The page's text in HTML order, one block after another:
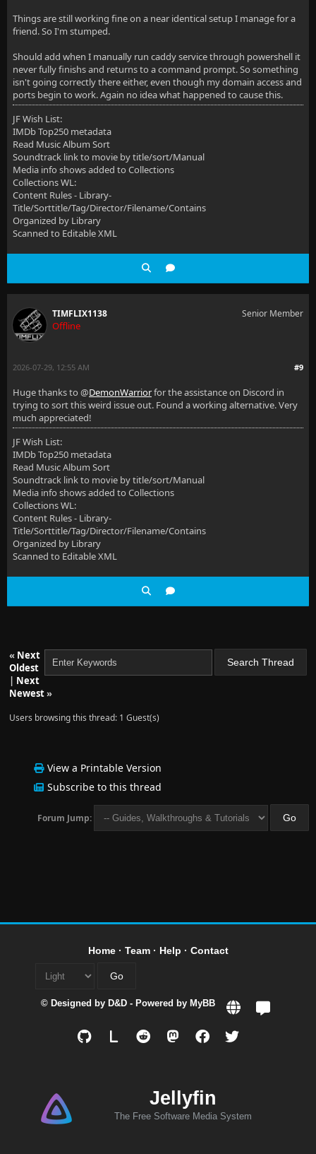
Things are still working fine on a near identical setup I manage for a
friend. So I'm stumped.
Should add when I manually run caddy service through powershell it
never fully finishs and returns to a command prompt. So something
isn't going correctly there either, even though my domain access and
ports begin to work. Again no idea what happened to cause this.
JF Wish List:
IMDb Top250 metadata
Read Music Album Sort
Soundtrack link to movie by title/sort/Manual
Media info shows added to Collections
Collections WL:
Content Rules - Library-
Title/Sorttitle/Tag/Director/Filename/Contains
Organized by Library
Scanned to Editable XML
TIMFLIX1138
Offline
Senior Member
#9
2026-07-29, 12:55 AM
Huge thanks to @DemonWarriorfor the assistance on Discord in
trying to sort this weird issue out. Found a working alternative. Very
much appreciated!
JF Wish List:
IMDb Top250 metadata
Read Music Album Sort
Soundtrack link to movie by title/sort/Manual
Media info shows added to Collections
Collections WL:
Content Rules - Library-
Title/Sorttitle/Tag/Director/Filename/Contains
Organized by Library
Scanned to Editable XML
« Next
Oldest
| Next
Newest»
Users browsing this thread: 1 Guest(s)
View a Printable Version
Subscribe to this thread
Forum Jump:
Home· Team· Help · Contact
© Designed by D&D - Powered by MyBB
Jellyfin
The Free Software Media System